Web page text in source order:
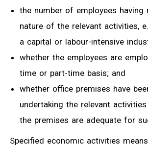
the number of employees having
nature of the relevant activities,
a capital or labour-intensive
whether the employees are
time or part-time basis; and
whether office premises have
undertaking the relevant
the premises are adequate for
Specified economic activities